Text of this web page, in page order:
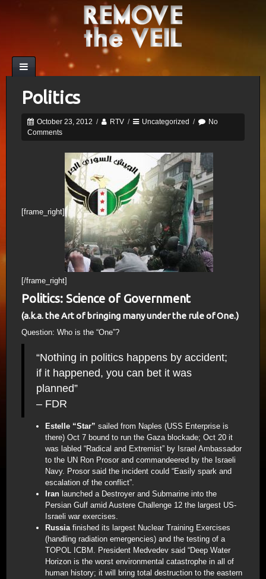
Politics
October 23, 2012 / RTV / Uncategorized /
No
Comments
[frame_right]
[/frame_right]
Politics: Science of Government
(a.k.a. the Art of bringing many under the rule of One.)
Question: Who is the “One”?
“Nothing in politics happens by accident;
if it happened, you can bet it was
planned”
– FDR
Estelle “Star” sailed from Naples (USS Enterprise is
there) Oct 7 bound to run the Gaza blockade; Oct 20 it
was labled “Radical and Extremist” by Israel Ambassador
to the UN Ron Prosor and commandeered by the Israeli
Navy. Prosor said the incident could “Easily spark and
escalation of the conflict”.
Iran launched a Destroyer and Submarine into the
Persian Gulf amid Austere Challenge 12 the largest US-
Israeli war exercises.
Russiafinished its largest Nuclear Training Exercises
(handling radiation emergencies) and the testing of a
TOPOL ICBM. President Medvedev said “Deep Water
Horizon is the worst environmental catastrophe in all of
human history; it will bring total destruction to the eastern